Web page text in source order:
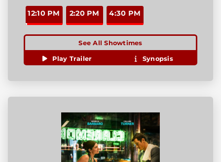
12:10 PM 2:20 PM 4:30 PM
See All Showtimes
Play Trailer Synopsis